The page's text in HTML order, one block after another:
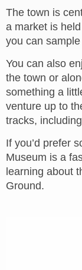
The town is
a market is
you can
You can also
the town or
something a
venture up to
tracks,
If you’d prefer
Museum is a
learning about
Ground.